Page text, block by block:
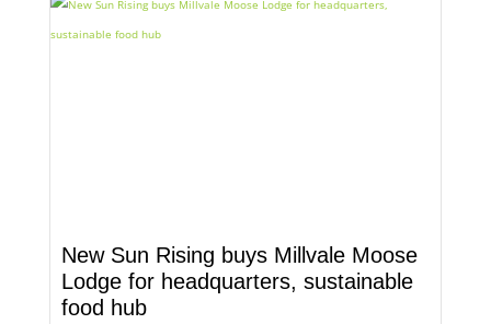
New Sun Rising buys Millvale Moose
Lodge for headquarters, sustainable
food hub